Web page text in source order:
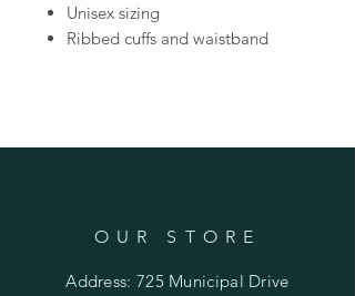
Unisex sizing
Ribbed cuffs and waistband
OUR STORE
Address: 725 Municipal Drive